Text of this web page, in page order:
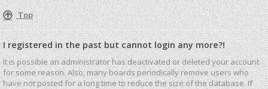
Top
I registered in the past but cannot login any more?!
It is possible an administrator has deactivated or deleted your account
for some reason. Also, many boards periodically remove users who
have not posted for a long time to reduce the size of the database. If